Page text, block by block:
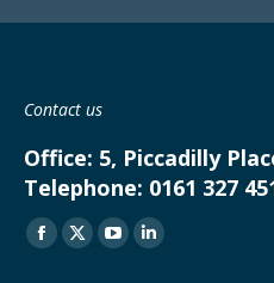
Contact us
Office: 5, Piccadilly
Telephone: 0161 327
Find us on:
Facebook
X
YouTube
Linkedin